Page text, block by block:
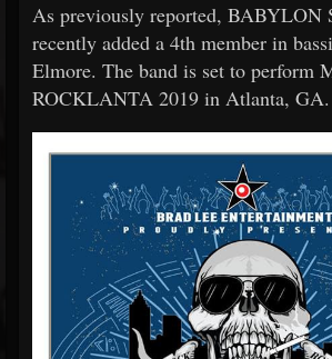
As previously reported, BABYLON
recently added a 4th member in
Elmore. The band is set to perform
ROCKLANTA 2019 in Atlanta, GA.